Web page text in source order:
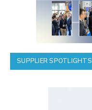
SUPPLIER SPOTLIGHTS